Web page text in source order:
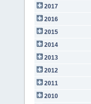
2017
2016
2015
2014
2013
2012
2011
2010